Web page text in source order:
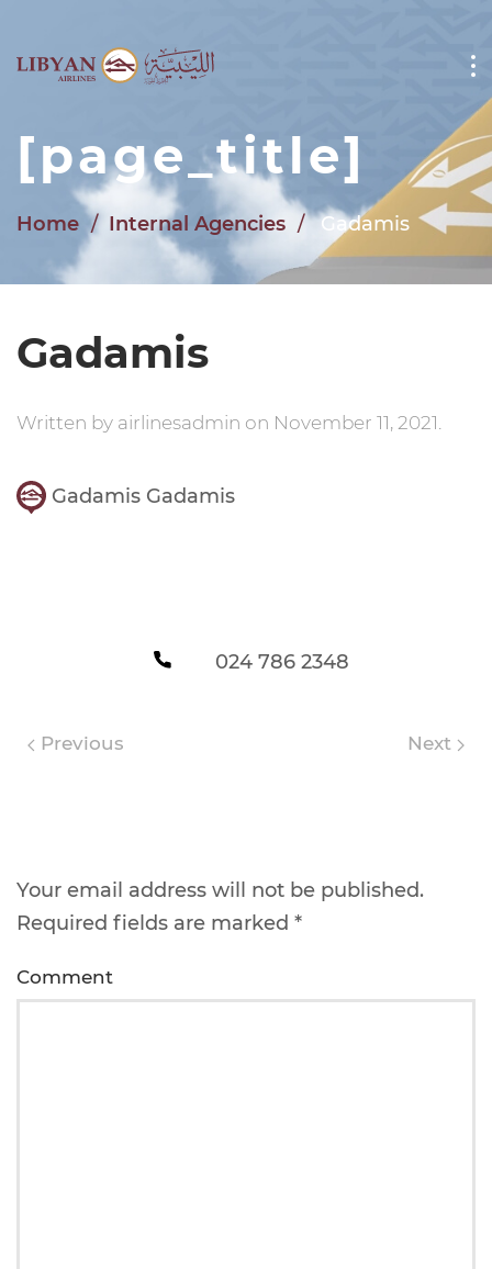
Skip to main content
[page_title]
Home Internal Agencies Gadamis
Gadamis
Written by airlinesadmin on November 11, 2021.
Gadamis Gadamis
024 786 2348
Previous Next
Your email address will not be published.
Required fields are marked *
Comment